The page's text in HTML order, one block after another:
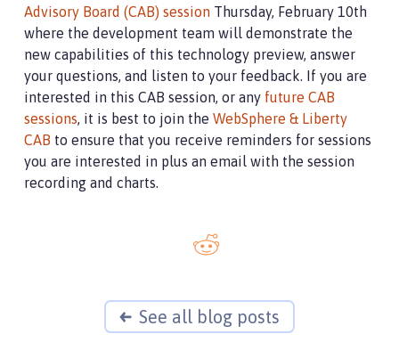
Advisory Board (CAB) session Thursday, February 10th
where the development team will demonstrate the
new capabilities of this technology preview, answer
your questions, and listen to your feedback. If you are
interested in this CAB session, or any future CAB
sessions, it is best to join the WebSphere & Liberty
CAB to ensure that you receive reminders for sessions
you are interested in plus an email with the session
recording and charts.
See all blog posts